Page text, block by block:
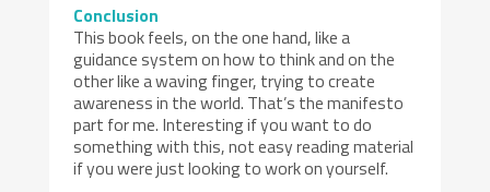
Conclusion
This book feels, on the one hand, like a
guidance system on how to think and on the
other like a waving finger, trying to create
awareness in the world. That’s the manifesto
part for me. Interesting if you want to do
something with this, not easy reading material
if you were just looking to work on yourself.